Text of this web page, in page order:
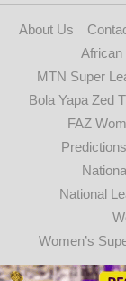
About Us
African
MTN Super
Bola Yapa Zed
FAZ
National
Women’s